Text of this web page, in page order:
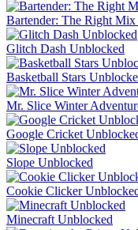
Bartender: The Right
Glitch Dash Unblocked
Basketball Stars
Mr. Slice Winter
Google Cricket
Slope Unblocked
Cookie Clicker
Minecraft Unblocked